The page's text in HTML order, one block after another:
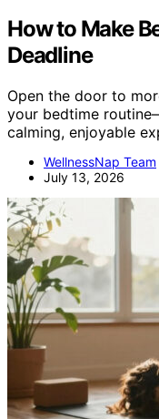
How to Make
Deadline
Open the door to
your bedtime
calming, enjoyable
WellnessNap Team
July 13, 2026